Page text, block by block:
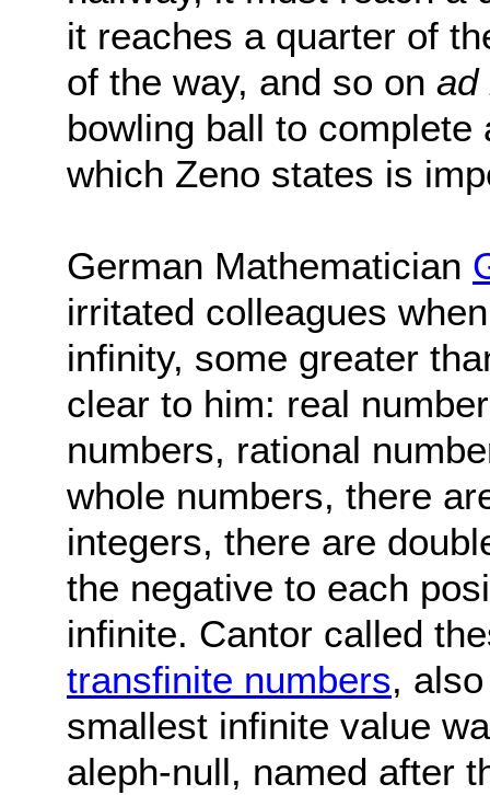
it reaches a quarter of
of the way, and so on ad
bowling ball to
which Zeno states is
German Mathematician
irritated colleagues
infinity, some greater
clear to him: real
numbers, rational
whole numbers, there
integers, there are
the negative to each
infinite. Cantor called
transfinite numbers,
smallest infinite value
aleph-null, named after